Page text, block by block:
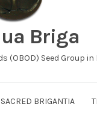
Briga
(OBOD) Seed Group
SACRED BRIGANTIA